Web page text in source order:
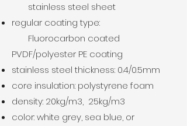
stainless steel sheet
regular coating type:
Fluorocarbon coated
PVDF/polyester PE coating
stainless steel thickness: 0.4/0.5mm
core insulation: polystyrene foam
density: 20kg/m3, 25kg/m3
color: white grey, sea blue, or